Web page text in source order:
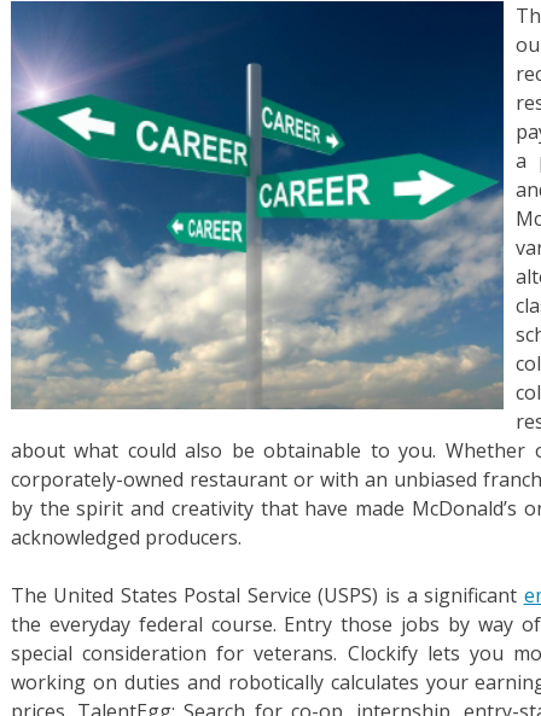
a
about what could also be obtainable to you.
corporately-owned restaurant or with an unbiased
by the spirit and creativity that have made McDonald’s
acknowledged producers.
The United States Postal Service (USPS) is a significant
the everyday federal course. Entry those jobs by way
special consideration for veterans. Clockify lets you
working on duties and robotically calculates your